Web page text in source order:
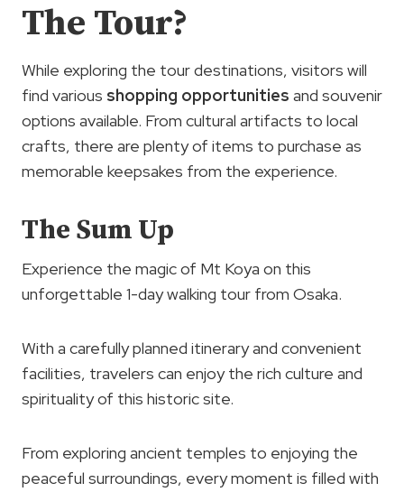
The Tour?
While exploring the tour destinations, visitors will
find various shopping opportunities and souvenir
options available. From cultural artifacts to local
crafts, there are plenty of items to purchase as
memorable keepsakes from the experience.
The Sum Up
Experience the magic of Mt Koya on this
unforgettable 1-day walking tour from Osaka.
With a carefully planned itinerary and convenient
facilities, travelers can enjoy the rich culture and
spirituality of this historic site.
From exploring ancient temples to enjoying the
peaceful surroundings, every moment is filled with